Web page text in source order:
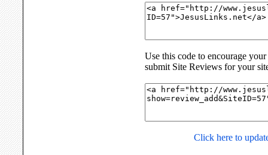
Use this code to encourage
submit Site Reviews for your
Click here to